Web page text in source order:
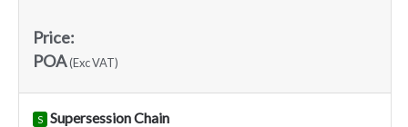
Price:
POA(Exc VAT)
S Supersession Chain